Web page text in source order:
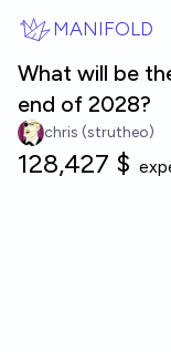
MANIFOLD
What will be
end of 2028?
chris (strutheo)
128,427 $